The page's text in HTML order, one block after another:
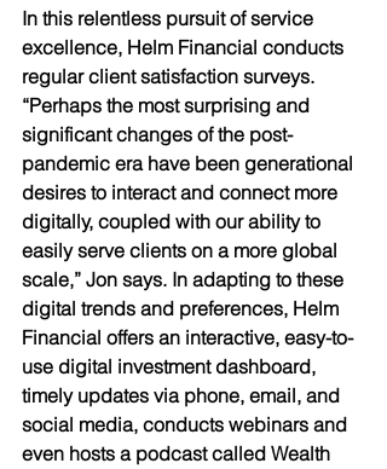
In this relentless pursuit of service
excellence, Helm Financial conducts
regular client satisfaction surveys.
“Perhaps the most surprising and
significant changes of the post-
pandemic era have been generational
desires to interact and connect more
digitally, coupled with our ability to
easily serve clients on a more global
scale,” Jon says. In adapting to these
digital trends and preferences, Helm
Financial offers an interactive, easy-to-
use digital investment dashboard,
timely updates via phone, email, and
social media, conducts webinars and
even hosts a podcast called Wealth